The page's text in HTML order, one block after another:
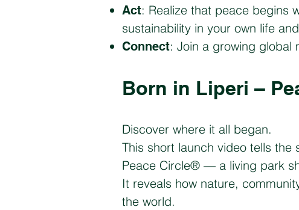
Act: Realize that peace begins
sustainability in your own life
Connect: Join a growing global
​Born in Liperi –
​Discover where it all began.
This short launch video tells
Peace Circle® — a living park
It reveals how nature,
the world.